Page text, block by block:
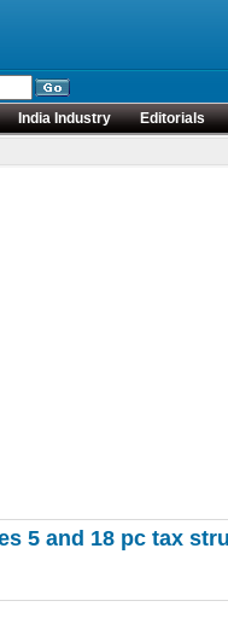
India Industry Editorials
5 and 18 pc tax